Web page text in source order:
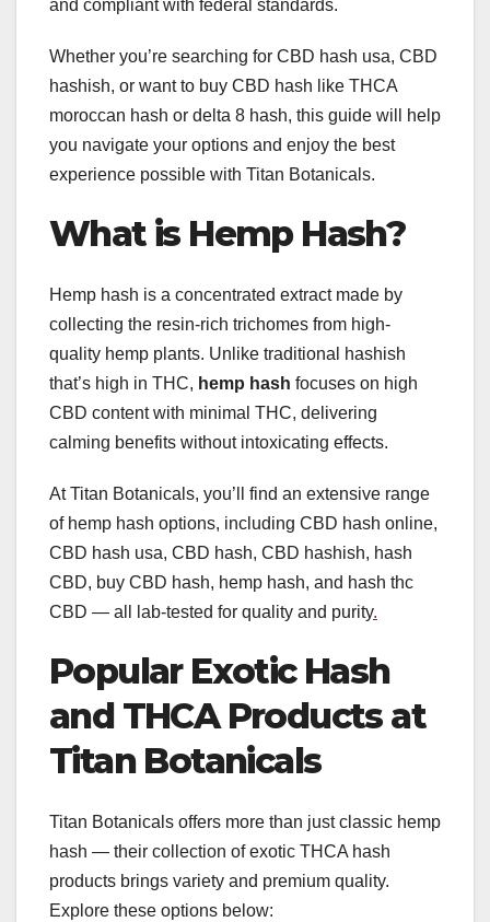
and compliant with federal standards.
Whether you’re searching for CBD hash usa, CBD
hashish, or want to buy CBD hash like THCA
moroccan hash or delta 8 hash, this guide will help
you navigate your options and enjoy the best
experience possible with Titan Botanicals.
What is Hemp Hash?
Hemp hash is a concentrated extract made by
collecting the resin-rich trichomes from high-
quality hemp plants. Unlike traditional hashish
that’s high in THC, hemp hash focuses on high
CBD content with minimal THC, delivering
calming benefits without intoxicating effects.
At Titan Botanicals, you’ll find an extensive range
of hemp hash options, including CBD hash online,
CBD hash usa, CBD hash, CBD hashish, hash
CBD, buy CBD hash, hemp hash, and hash thc
CBD — all lab-tested for quality and purity.
Popular Exotic Hash
and THCA Products at
Titan Botanicals
Titan Botanicals offers more than just classic hemp
hash — their collection of exotic THCA hash
products brings variety and premium quality.
Explore these options below: